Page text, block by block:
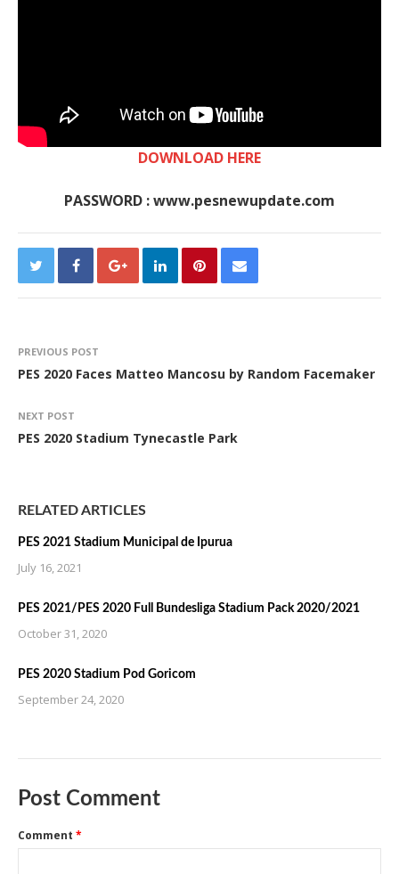
DOWNLOAD HERE
PASSWORD : www.pesnewupdate.com
PREVIOUS POST
PES 2020 Faces Matteo Mancosu by Random Facemaker
NEXT POST
PES 2020 Stadium Tynecastle Park
RELATED ARTICLES
PES 2021 Stadium Municipal de Ipurua
July 16, 2021
PES 2021/PES 2020 Full Bundesliga Stadium Pack 2020/2021
October 31, 2020
PES 2020 Stadium Pod Goricom
September 24, 2020
Post Comment
Comment *